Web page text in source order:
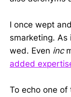
I once wept
smarketing.
wed. Even inc
added
To echo one of